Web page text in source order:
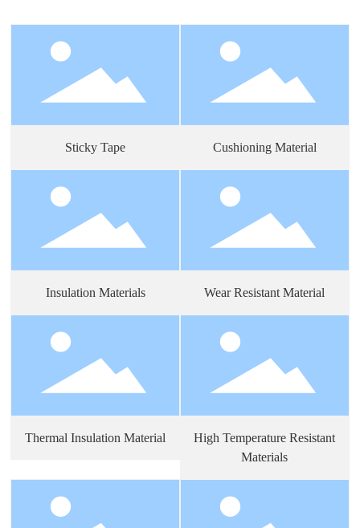
Sticky Tape Cushioning Material
Insulation Materials Wear Resistant Material
Thermal Insulation Material
High Temperature Resistant
Materials